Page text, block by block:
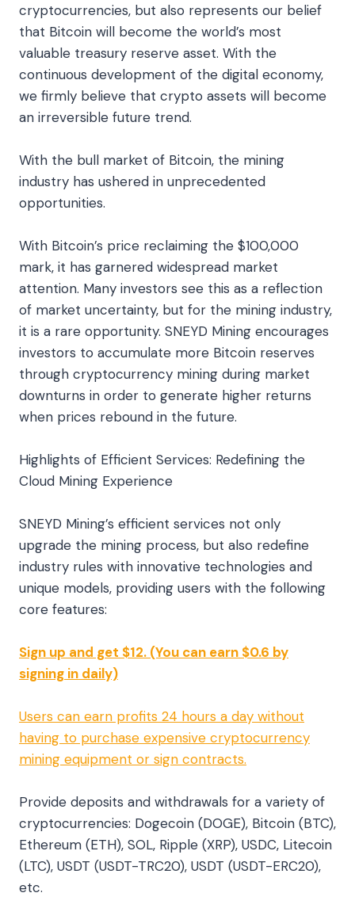
cryptocurrencies, but also represents our belief
that Bitcoin will become the world’s most
valuable treasury reserve asset. With the
continuous development of the digital economy,
we firmly believe that crypto assets will become
an irreversible future trend.
With the bull market of Bitcoin, the mining
industry has ushered in unprecedented
opportunities.
With Bitcoin’s price reclaiming the $100,000
mark, it has garnered widespread market
attention. Many investors see this as a reflection
of market uncertainty, but for the mining industry,
it is a rare opportunity. SNEYD Mining encourages
investors to accumulate more Bitcoin reserves
through cryptocurrency mining during market
downturns in order to generate higher returns
when prices rebound in the future.
Highlights of Efficient Services: Redefining the
Cloud Mining Experience
SNEYD Mining’s efficient services not only
upgrade the mining process, but also redefine
industry rules with innovative technologies and
unique models, providing users with the following
core features:
Sign up and get $12. (You can earn $0.6 by
signing in daily)
Users can earn profits 24 hours a day without
having to purchase expensive cryptocurrency
mining equipment or sign contracts.
Provide deposits and withdrawals for a variety of
cryptocurrencies: Dogecoin (DOGE), Bitcoin (BTC),
Ethereum (ETH), SOL, Ripple (XRP), USDC, Litecoin
(LTC), USDT (USDT-TRC20), USDT (USDT-ERC20),
etc.